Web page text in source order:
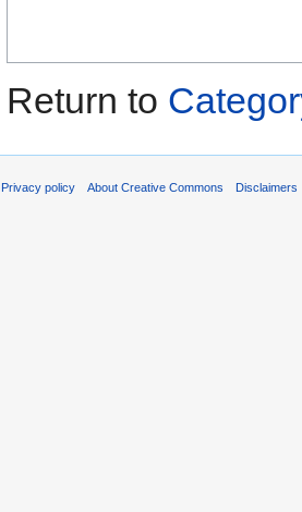
Return to
Privacy policy About Creative Commons Disclaimers